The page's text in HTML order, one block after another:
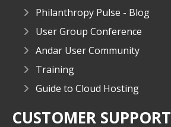
Philanthropy Pulse - Blog
User Group Conference
Andar User Community
Training
Guide to Cloud Hosting
CUSTOMER SUPPORT